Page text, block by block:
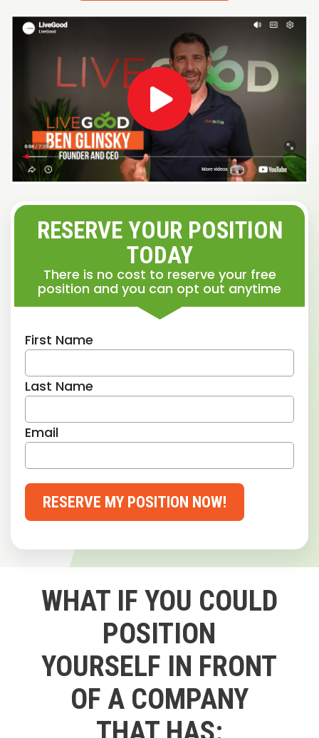
RESERVE YOUR POSITION
TODAY
There is no cost to reserve your free
position and you can opt out anytime
First Name
Last Name
Email
RESERVE MY POSITION NOW!
WHAT IF YOU COULD
POSITION
YOURSELF IN FRONT
OF A COMPANY